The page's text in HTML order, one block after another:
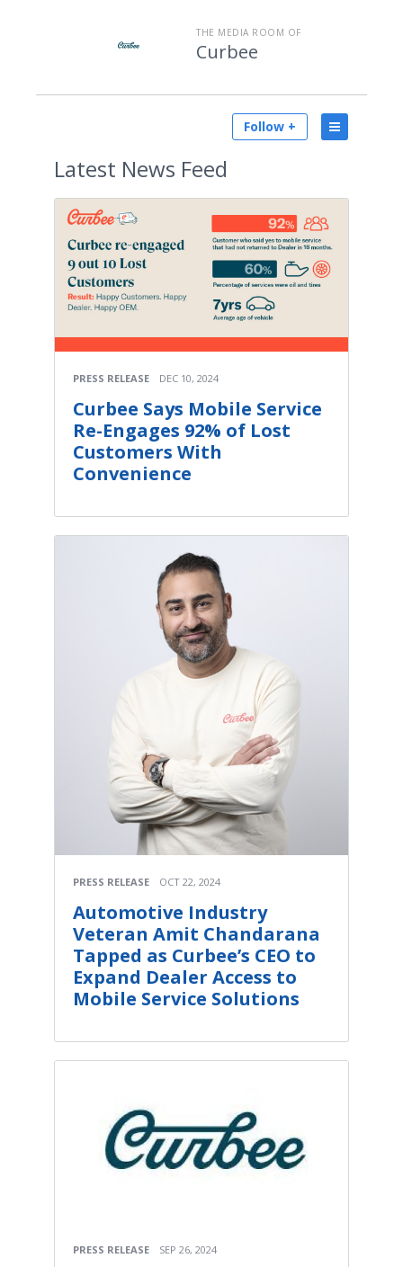
THE MEDIA ROOM OF
Curbee
Follow +
Latest News Feed
PRESS RELEASE DEC 10, 2024
Curbee Says Mobile Service
Re-Engages 92% of Lost
Customers With
Convenience
PRESS RELEASE OCT 22, 2024
Automotive Industry
Veteran Amit Chandarana
Tapped as Curbee’s CEO to
Expand Dealer Access to
Mobile Service Solutions
PRESS RELEASE SEP 26, 2024